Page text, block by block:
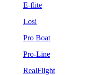
E-flite
Losi
Pro Boat
Pro-Line
RealFlight